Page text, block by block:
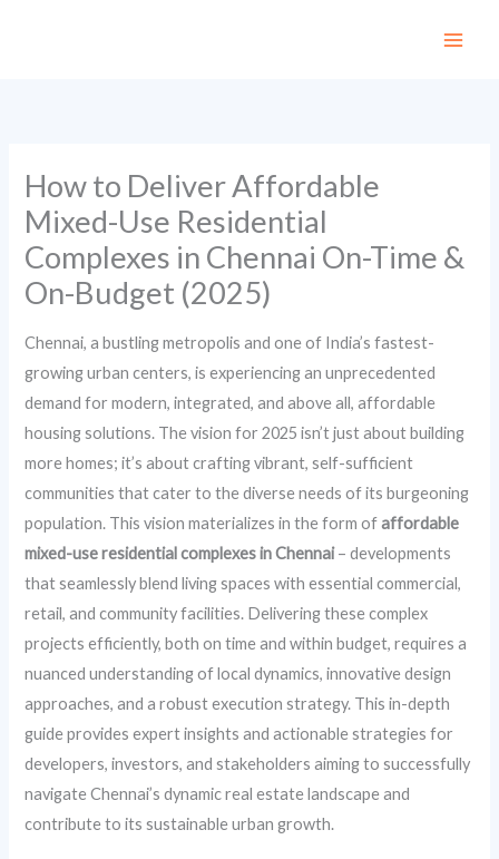
How to Deliver Affordable
Mixed-Use Residential
Complexes in Chennai On-Time &
On-Budget (2025)
Chennai, a bustling metropolis and one of India’s fastest-
growing urban centers, is experiencing an unprecedented
demand for modern, integrated, and above all, affordable
housing solutions. The vision for 2025 isn’t just about building
more homes; it’s about crafting vibrant, self-sufficient
communities that cater to the diverse needs of its burgeoning
population. This vision materializes in the form ofaffordable
mixed-use residential complexes in Chennai– developments
that seamlessly blend living spaces with essential commercial,
retail, and community facilities. Delivering these complex
projects efficiently, both on time and within budget, requires a
nuanced understanding of local dynamics, innovative design
approaches, and a robust execution strategy. This in-depth
guide provides expert insights and actionable strategies for
developers, investors, and stakeholders aiming to successfully
navigate Chennai’s dynamic real estate landscape and
contribute to its sustainable urban growth.